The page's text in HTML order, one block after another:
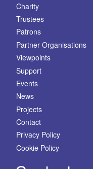
Charity
Trustees
Patrons
Partner Organisations
Viewpoints
Support
Events
News
Projects
Contact
Privacy Policy
Cookie Policy